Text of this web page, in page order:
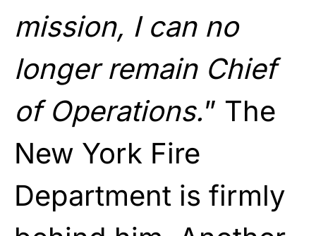
mission, I can no
longer remain Chief
of Operations.” The
New York Fire
Department is firmly